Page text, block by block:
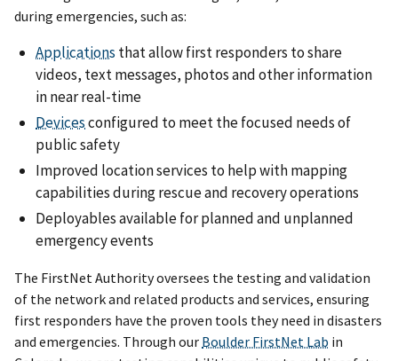
during emergencies, such as:
Applications that allow first responders to share
videos, text messages, photos and other information
in near real-time
Devicesconfigured to meet the focused needs of
public safety
Improved location services to help with mapping
capabilities during rescue and recovery operations
Deployables available for planned and unplanned
emergency events
The FirstNet Authority oversees the testing and validation
of the network and related products and services, ensuring
first responders have the proven tools they need in disasters
and emergencies. Through our Boulder FirstNet Lab in